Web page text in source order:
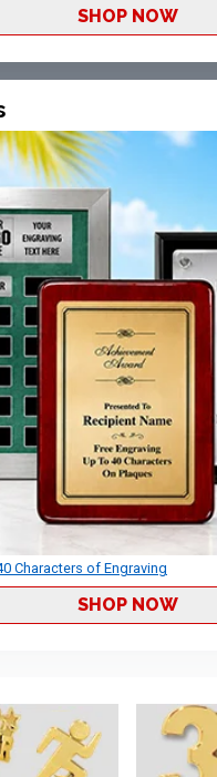
SHOP NOW
Characters of Engraving
SHOP NOW